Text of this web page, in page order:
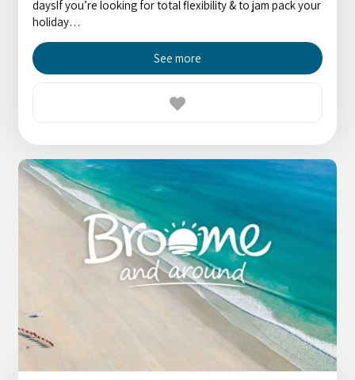
daysIf you’re looking for total flexibility & to jam pack your
holiday…
See more